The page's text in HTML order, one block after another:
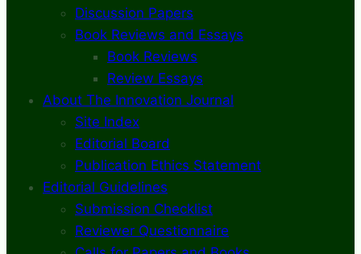
Discussion Papers
Book Reviews and Essays
Book Reviews
Review Essays
About The Innovation Journal
Site Index
Editorial Board
Publication Ethics Statement
Editorial Guidelines
Submission Checklist
Reviewer Questionnaire